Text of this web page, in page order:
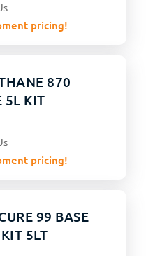
pricing!
870
5L KIT
pricing!
99 BASE
5LT